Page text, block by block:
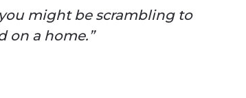
might be scrambling to
on a home.”